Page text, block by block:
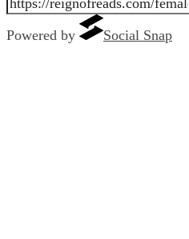
Powered by
Social Snap